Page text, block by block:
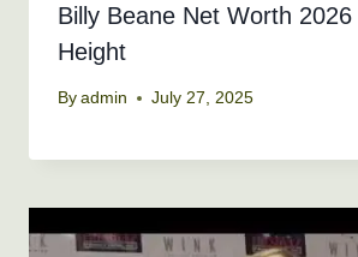
Billy Beane Net Worth
Height
By admin July 27, 2025